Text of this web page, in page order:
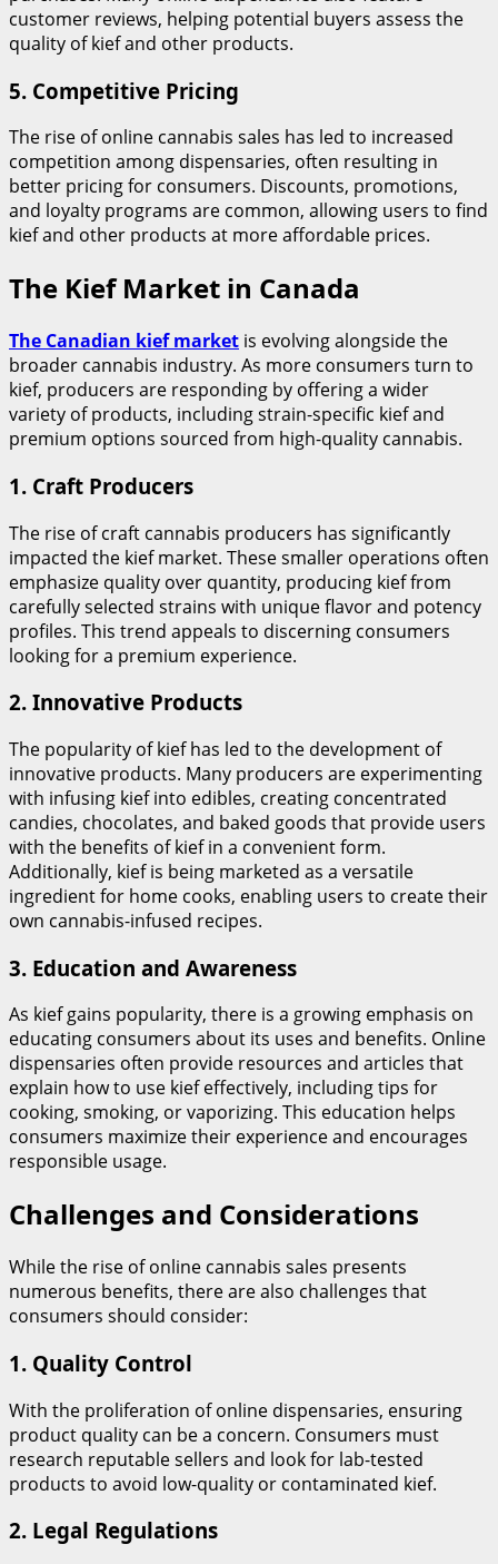
customer reviews, helping potential buyers assess the
quality of kief and other products.
5. Competitive Pricing
The rise of online cannabis sales has led to increased
competition among dispensaries, often resulting in
better pricing for consumers. Discounts, promotions,
and loyalty programs are common, allowing users to find
kief and other products at more affordable prices.
The Kief Market in Canada
The Canadian kief market is evolving alongside the
broader cannabis industry. As more consumers turn to
kief, producers are responding by offering a wider
variety of products, including strain-specific kief and
premium options sourced from high-quality cannabis.
1. Craft Producers
The rise of craft cannabis producers has significantly
impacted the kief market. These smaller operations often
emphasize quality over quantity, producing kief from
carefully selected strains with unique flavor and potency
profiles. This trend appeals to discerning consumers
looking for a premium experience.
2. Innovative Products
The popularity of kief has led to the development of
innovative products. Many producers are experimenting
with infusing kief into edibles, creating concentrated
candies, chocolates, and baked goods that provide users
with the benefits of kief in a convenient form.
Additionally, kief is being marketed as a versatile
ingredient for home cooks, enabling users to create their
own cannabis-infused recipes.
3. Education and Awareness
As kief gains popularity, there is a growing emphasis on
educating consumers about its uses and benefits. Online
dispensaries often provide resources and articles that
explain how to use kief effectively, including tips for
cooking, smoking, or vaporizing. This education helps
consumers maximize their experience and encourages
responsible usage.
Challenges and Considerations
While the rise of online cannabis sales presents
numerous benefits, there are also challenges that
consumers should consider:
1. Quality Control
With the proliferation of online dispensaries, ensuring
product quality can be a concern. Consumers must
research reputable sellers and look for lab-tested
products to avoid low-quality or contaminated kief.
2. Legal Regulations